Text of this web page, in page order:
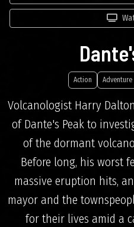
Action Adventure
Volcanologist Harry
of Dante's Peak to
of the dormant
Before long, his worst
massive eruption hits,
mayor and the
for their lives amid a